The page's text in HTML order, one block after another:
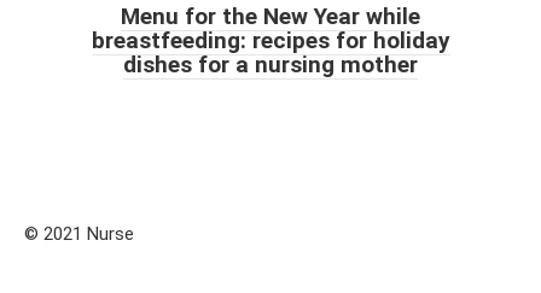
Menu for the New Year while
breastfeeding: recipes for holiday
dishes for a nursing mother
© 2021 Nurse